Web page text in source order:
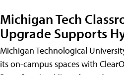
Michigan Tech
Upgrade Supports
Michigan Technological
its on-campus spaces with